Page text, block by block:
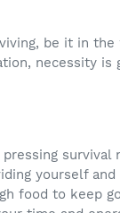
be it in
necessity is
survival
yourself
food to keep